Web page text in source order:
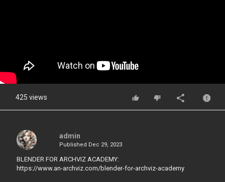
425 views
admin
Published Dec 29, 2023
BLENDER FOR ARCHVIZ ACADEMY:
https://www.an-archviz.com/blender-for-archviz-academy